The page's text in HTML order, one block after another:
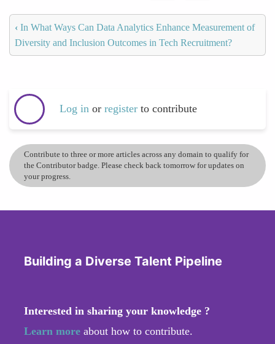
‹ In What Ways Can Data Analytics Enhance Measurement of
Diversity and Inclusion Outcomes in Tech Recruitment?
Log in or register to contribute
Contribute to three or more articles across any domain to qualify for
the Contributor badge. Please check back tomorrow for updates on
your progress.
Building a Diverse Talent Pipeline
Interested in sharing your knowledge ?
Learn more about how to contribute.